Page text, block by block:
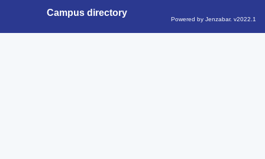
Campus directory
Powered by Jenzabar. v2022.1